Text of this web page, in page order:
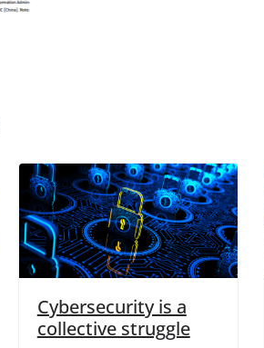
Cybersecurity is a
collective struggle